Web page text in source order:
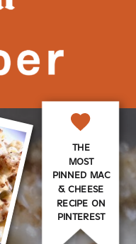
THE
MOST
PINNED MAC
& CHEESE
RECIPE ON
PINTEREST